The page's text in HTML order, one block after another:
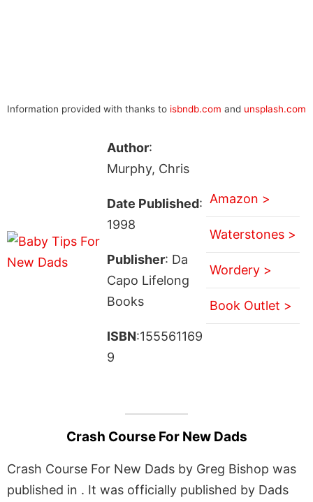
Information provided with thanks to isbndb.com and unsplash.com
Author:
Murphy, Chris
Date Published:
1998
Publisher: Da
Capo Lifelong
Books
ISBN:155561169
9
Amazon >
Waterstones >
Wordery >
Book Outlet >
Crash Course For New Dads
Crash Course For New Dads by Greg Bishop was
published in . It was officially published by Dads